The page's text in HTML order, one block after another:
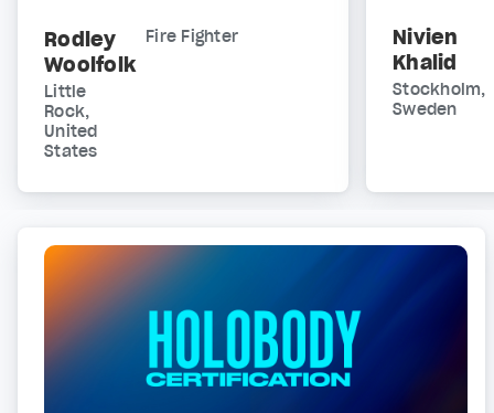
Rodley
Woolfolk
Fire Fighter
Little
Rock,
United
States
Nivien
Khalid
Stockholm,
Sweden